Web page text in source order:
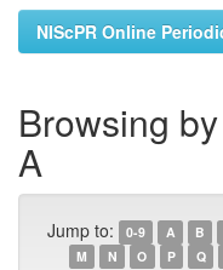
NIScPR Online
Browsing
A
Jump to: 0-9 A B
M
N O P Q